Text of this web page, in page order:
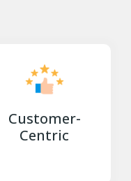
Customer-
Centric